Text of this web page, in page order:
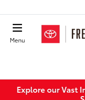
Menu
Explore our Vast